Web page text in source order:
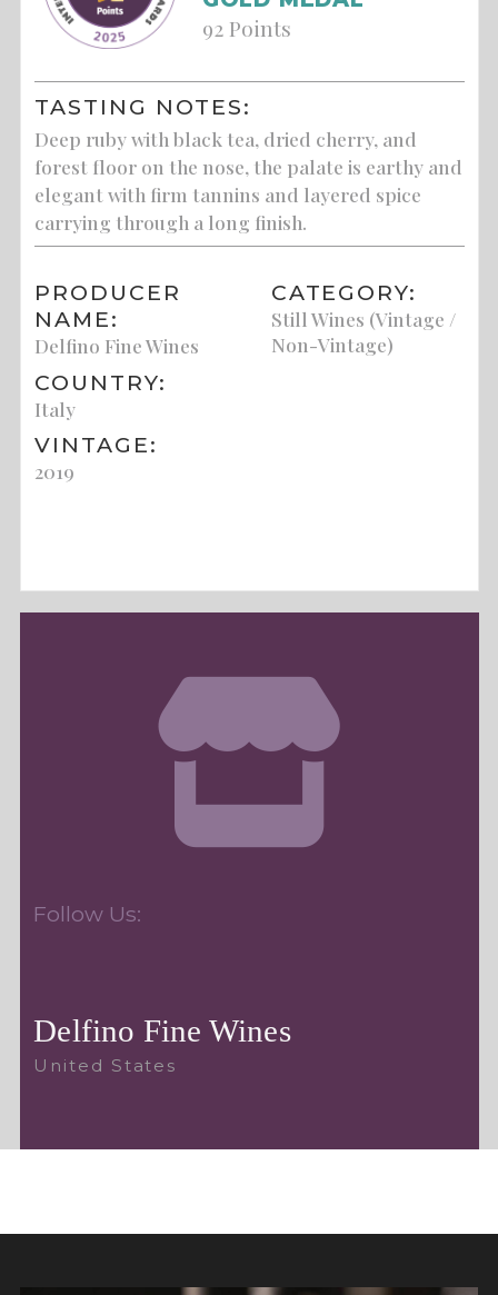
92 Points
TASTING NOTES:
Deep ruby with black tea, dried cherry, and
forest floor on the nose, the palate is earthy and
elegant with firm tannins and layered spice
carrying through a long finish.
PRODUCER
NAME:
Delfino Fine Wines
COUNTRY:
Italy
VINTAGE:
2019
CATEGORY:
Still Wines (Vintage /
Non-Vintage)
Follow Us:
Delfino Fine Wines
United States